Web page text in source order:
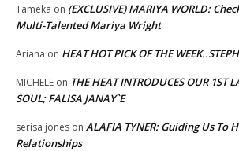
Tameka on (EXCLUSIVE) MARIYA WORLD:
Multi-Talented Mariya Wright
Ariana on HEAT HOT PICK OF THE
MICHELE on THE HEAT INTRODUCES OUR 1ST
SOUL; FALISA JANAY`E
serisa jones on ALAFIA TYNER: Guiding Us To
Relationships